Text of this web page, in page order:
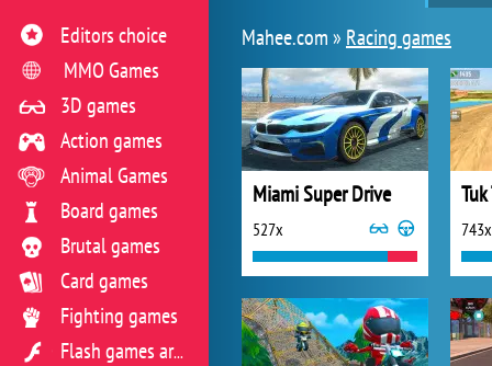
Mahee.com » Racing games
Miami Super Drive
527x 743x
Editors choice
MMO Games
3D games
Action games
Animal Games
Board games
Brutal games
Card games
Fighting games
Flash games archive